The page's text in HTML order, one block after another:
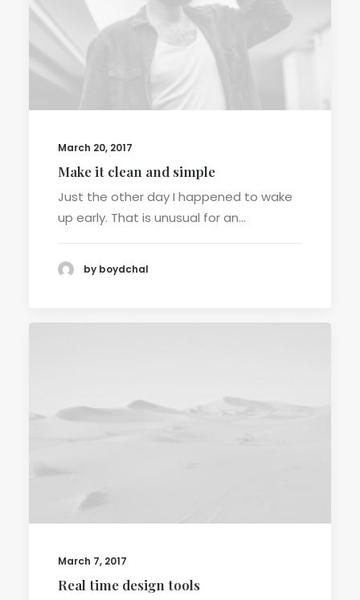
March 20, 2017
Make it clean and simple
Just the other day I happened to wake
up early. That is unusual for an…
by boydchal
March 7, 2017
Real time design tools